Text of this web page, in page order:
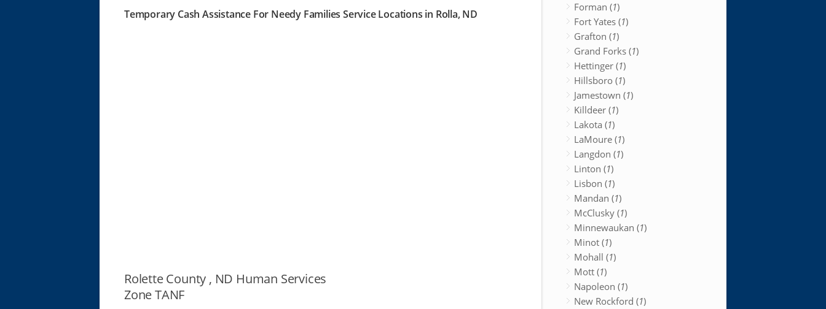
Temporary Cash Assistance For Needy Families Service Locations in Rolla, ND
Rolette County , ND Human Services
Zone TANF
Forman (1)
Fort Yates (1)
Grafton (1)
Grand Forks (1)
Hettinger (1)
Hillsboro (1)
Jamestown (1)
Killdeer (1)
Lakota (1)
LaMoure (1)
Langdon (1)
Linton (1)
Lisbon (1)
Mandan (1)
McClusky (1)
Minnewaukan (1)
Minot (1)
Mohall (1)
Mott (1)
Napoleon (1)
New Rockford (1)